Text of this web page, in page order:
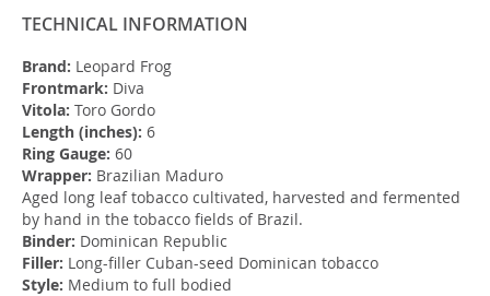
TECHNICAL INFORMATION
Brand: Leopard Frog
Frontmark: Diva
Vitola: Toro Gordo
Length (inches): 6
Ring Gauge: 60
Wrapper: Brazilian Maduro
Aged long leaf tobacco cultivated, harvested and fermented
by hand in the tobacco fields of Brazil.
Binder: Dominican Republic
Filler: Long-filler Cuban-seed Dominican tobacco
Style: Medium to full bodied